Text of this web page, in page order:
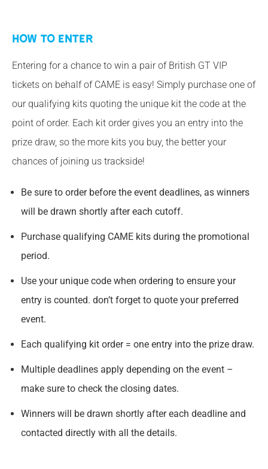
How to Enter
Entering for a chance to win a pair of British GT VIP
tickets on behalf of CAME is easy! Simply purchase one of
our qualifying kits quoting the unique kit the code at the
point of order. Each kit order gives you an entry into the
prize draw, so the more kits you buy, the better your
chances of joining us trackside!
Be sure to order before the event deadlines, as winners
will be drawn shortly after each cutoff.
Purchase qualifying CAME kits during the promotional
period.
Use your unique code when ordering to ensure your
entry is counted. don’t forget to quote your preferred
event.
Each qualifying kit order = one entry into the prize draw.
Multiple deadlines apply depending on the event –
make sure to check the closing dates.
Winners will be drawn shortly after each deadline and
contacted directly with all the details.